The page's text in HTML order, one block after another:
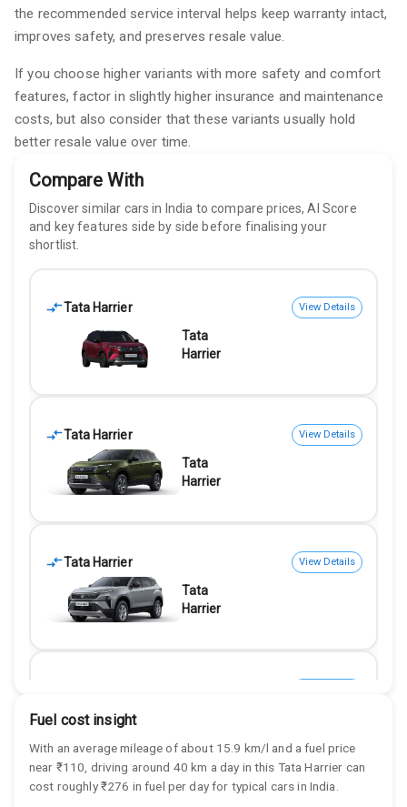
the recommended service interval helps keep warranty intact,
improves safety, and preserves resale value.
If you choose higher variants with more safety and comfort
features, factor in slightly higher insurance and maintenance
costs, but also consider that these variants usually hold
better resale value over time.
Compare With
Discover similar cars in India to compare prices, AI Score
and key features side by side before finalising your
shortlist.
Tata Harrier View Details
Tata
Harrier
Tata Harrier View Details
Tata
Harrier
Tata Harrier View Details
Tata
Harrier
Fuel cost insight
With an average mileage of about 15.9 km/l and a fuel price
near ₹110 , driving around 40 km a day in this Tata Harrier can
cost roughly₹276 in fuel per day for typical cars in India.